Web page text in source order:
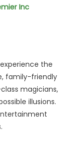
Inc
the
family-friendly
magicians,
illusions.